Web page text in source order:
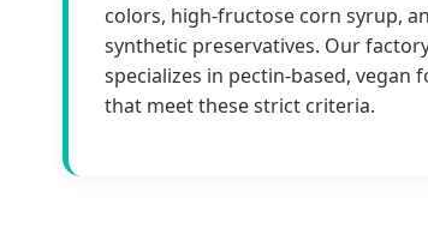
colors, high-fructose corn syrup,
synthetic preservatives. Our
specializes in pectin-based, vegan
that meet these strict criteria.